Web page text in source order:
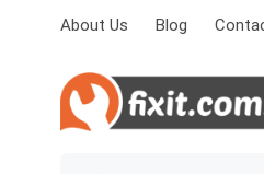
About Us Blog